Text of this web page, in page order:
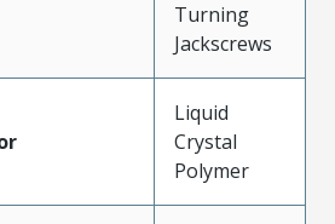
Turning
Jackscrews
Liquid
Crystal
Polymer